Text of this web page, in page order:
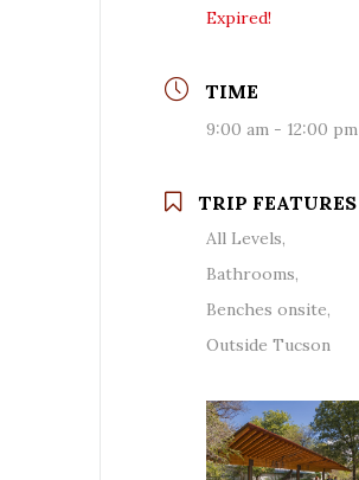
Expired!
TIME
9:00 am - 12:00 pm
TRIP FEATURES
All Levels,
Bathrooms,
Benches onsite,
Outside Tucson